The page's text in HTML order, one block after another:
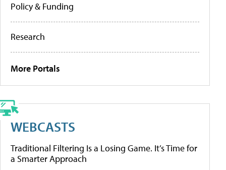
Policy & Funding
Research
More Portals
WEBCASTS
Traditional Filtering Is a Losing Game. It’s Time for
a Smarter Approach